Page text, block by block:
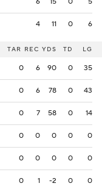
4 11 0 6
TAR REC YDS TD LG
0 6 90 0 35
0 6 78 0 43
0 7 58 0 14
0 0 0 0 0
0 0 0 0 0
0 1 -2 0 0